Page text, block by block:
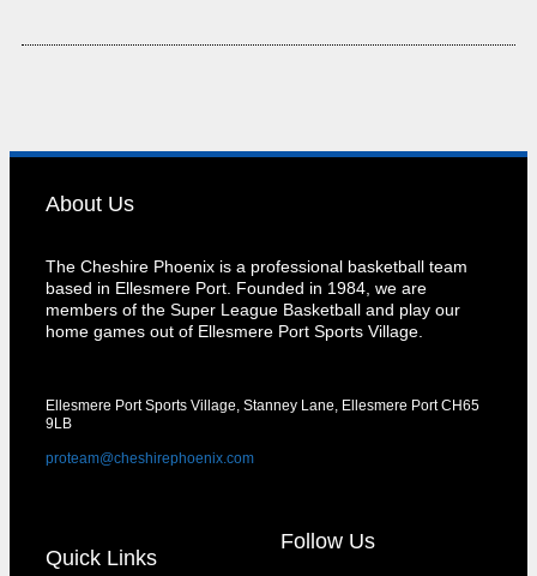
About Us
The Cheshire Phoenix is a professional basketball team
based in Ellesmere Port. Founded in 1984, we are
members of the Super League Basketball and play our
home games out of Ellesmere Port Sports Village.
Ellesmere Port Sports Village, Stanney Lane, Ellesmere Port CH65
9LB
proteam@cheshirephoenix.com
Quick Links
Follow Us